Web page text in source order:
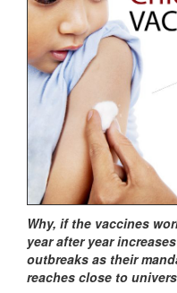
Why, if the vaccines
year after year
outbreaks as their
reaches close to